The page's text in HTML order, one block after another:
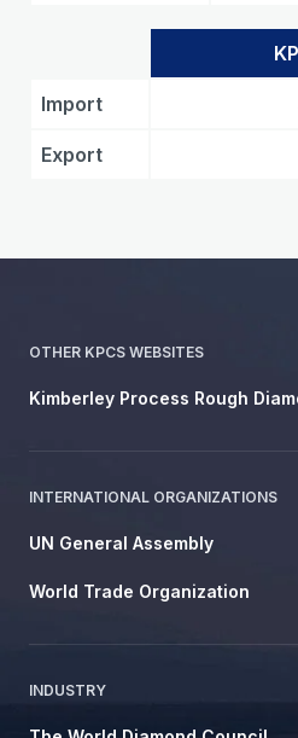
Import
Export
OTHER KPCS WEBSITES
Kimberley Process Rough
INTERNATIONAL ORGANIZATIONS
UN General Assembly
World Trade Organization
INDUSTRY